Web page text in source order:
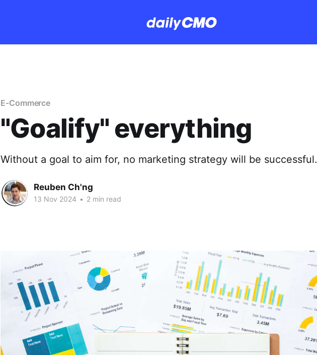
E-Commerce
"Goalify" everything
Without a goal to aim for, no marketing strategy will be successful.
Reuben Ch'ng
13 Nov 2024 • 2 min read